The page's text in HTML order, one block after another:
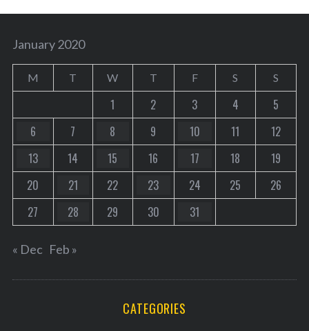
January 2020
M T W T F S S
1 2 3 4
5
6
7 8 9 10 11
12
13
14 15 16 17 18
19
20
21 22 23 24 25
26
27
28 29 30 31
« Dec Feb »
CATEGORIES